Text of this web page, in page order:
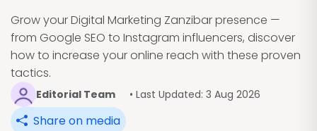
Grow your Digital Marketing Zanzibar presence —
from Google SEO to Instagram influencers, discover
how to increase your online reach with these proven
tactics.
Editorial Team • Last Updated: 3 Aug 2026
Share on media